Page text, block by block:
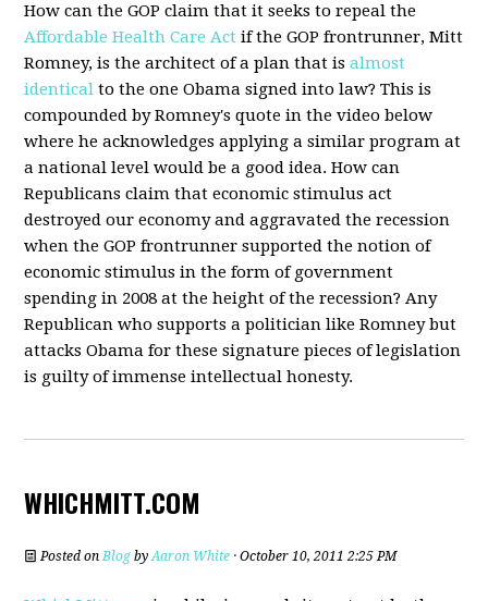
How can the GOP claim that it seeks to repeal the
Affordable Health Care Act if the GOP frontrunner, Mitt
Romney, is the architect of a plan that isalmost
identical to the one Obama signed into law? This is
compounded by Romney's quote in the video below
where he acknowledges applying a similar program at
a national level would be a good idea. How can
Republicans claim that economic stimulus act
destroyed our economy and aggravated the recession
when the GOP frontrunner supported the notion of
economic stimulus in the form of government
spending in 2008 at the height of the recession? Any
Republican who supports a politician like Romney but
attacks Obama for these signature pieces of legislation
is guilty of immense intellectual honesty.
WHICHMITT.COM
Posted onBlog byAaron White · October 10, 2011 2:25 PM